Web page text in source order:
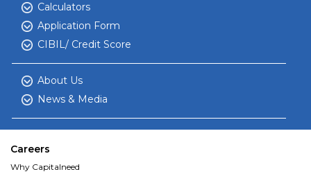
Calculators
Application Form
CIBIL/ Credit Score
About Us
News & Media
Careers
Why Capitalneed